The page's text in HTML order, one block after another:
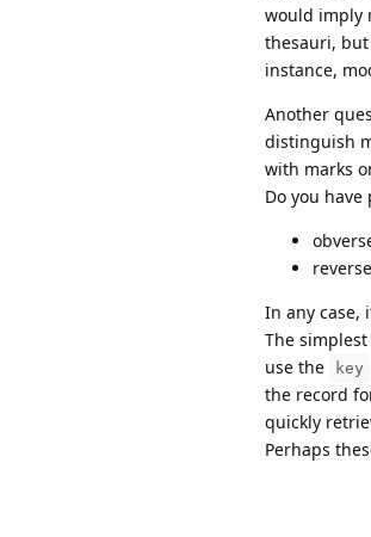
would imply
thesauri,
instance,
Another
distinguish
with marks
Do you
In any case,
The
use the
key
the record
quickly
Perhaps